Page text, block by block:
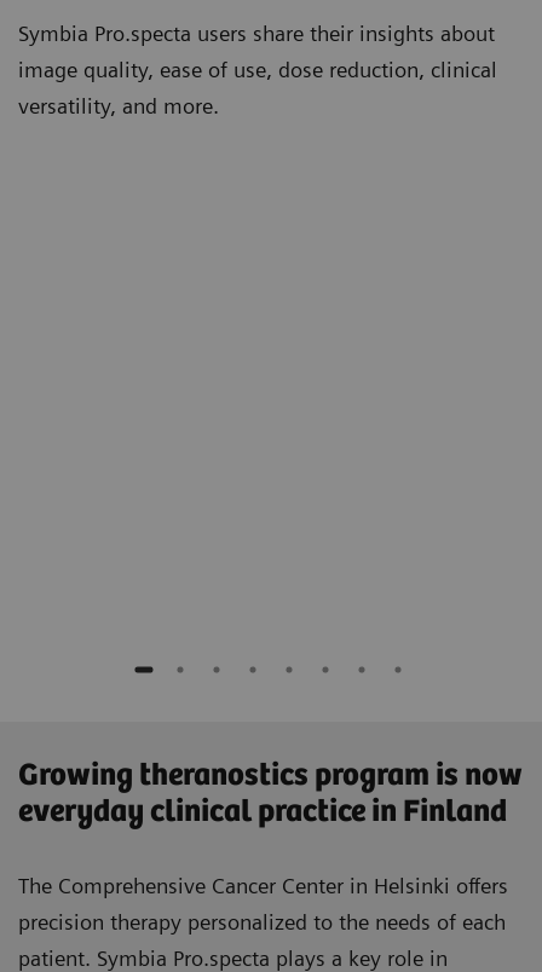
Symbia Pro.specta users share their insights about
image quality, ease of use, dose reduction, clinical
versatility, and more.
​Growing theranostics program is now
everyday clinical practice in Finland
The Comprehensive Cancer Center in Helsinki offers
precision therapy personalized to the needs of each
patient. Symbia Pro.specta plays a key role in